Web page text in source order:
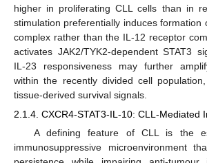
higher in proliferating CLL cells than in
stimulation preferentially induces formation
complex rather than the IL-12 receptor
activates JAK2/TYK2-dependent STAT3
IL-23 responsiveness may further
within the recently divided cell
tissue-derived survival signals.
2.1.4. CXCR4-STAT3-IL-10: CLL-Mediated
A defining feature of CLL is the
immunosuppressive microenvironment